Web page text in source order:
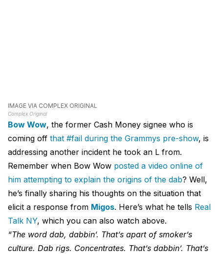
IMAGE VIA COMPLEX ORIGINAL
Complex Original
Bow Wow, the former Cash Money signee who is
coming off that #fail during the Grammys pre-show, is
addressing another incident he took an L from.
Remember when Bow Wow posted a video online of
him attempting to explain the origins of the dab? Well,
he’s finally sharing his thoughts on the situation that
elicit a response from Migos. Here’s what he tells Real
Talk NY, which you can also watch above.
“The word dab, dabbin’. That’s apart of smoker’s
culture. Dab rigs. Concentrates. That’s dabbin’. That’s